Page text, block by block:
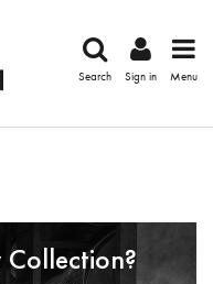
Search Sign in Menu